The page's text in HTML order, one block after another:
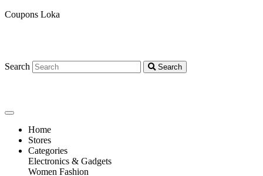
Coupons Loka
Search Search
Home
Stores
Categories
Electronics & Gadgets
Women Fashion